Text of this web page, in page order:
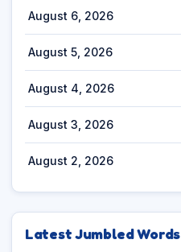
August 6, 2026
August 5, 2026
August 4, 2026
August 3, 2026
August 2, 2026
Latest Jumbled Words